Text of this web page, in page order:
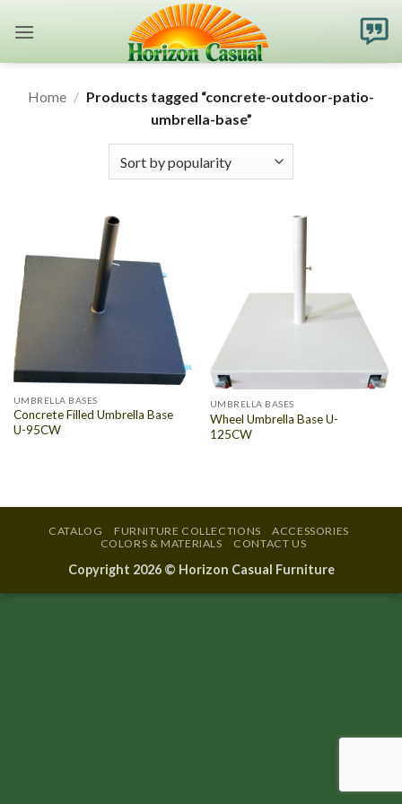
Home / Products tagged “concrete-outdoor-patio-
umbrella-base”
UMBRELLA BASES
Concrete Filled Umbrella Base
U-95CW
UMBRELLA BASES
Wheel Umbrella Base U-
125CW
CATALOG FURNITURE COLLECTIONS
ACCESSORIES
COLORS & MATERIALS
CONTACT US
Copyright 2026 © Horizon Casual Furniture